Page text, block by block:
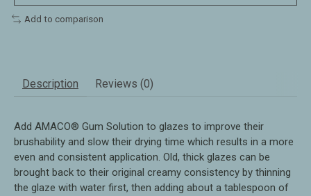
Add to comparison
Description Reviews (0)
Add AMACO® Gum Solution to glazes to improve their
brushability and slow their drying time which results in a more
even and consistent application. Old, thick glazes can be
brought back to their original creamy consistency by thinning
the glaze with water first, then adding about a tablespoon of